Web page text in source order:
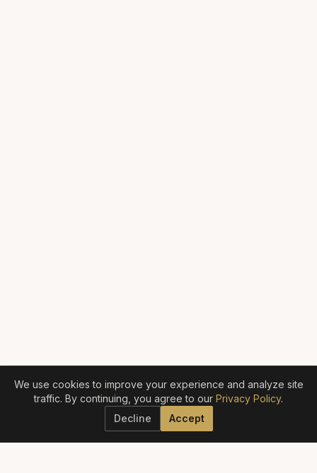
We use cookies to improve your experience and analyze site
traffic. By continuing, you agree to our Privacy Policy.
Decline
Accept